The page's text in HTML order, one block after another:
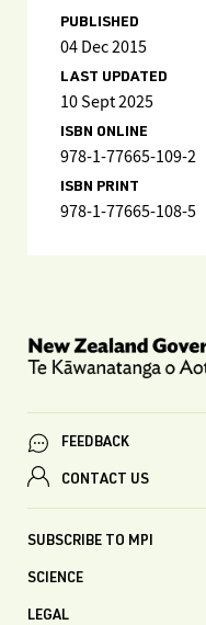
PUBLISHED
04 Dec 2015
LAST UPDATED
10 Sept 2025
ISBN ONLINE
978-1-77665-109-2
ISBN PRINT
978-1-77665-108-5
FEEDBACK
CONTACT US
SUBSCRIBE TO MPI
SCIENCE
LEGAL